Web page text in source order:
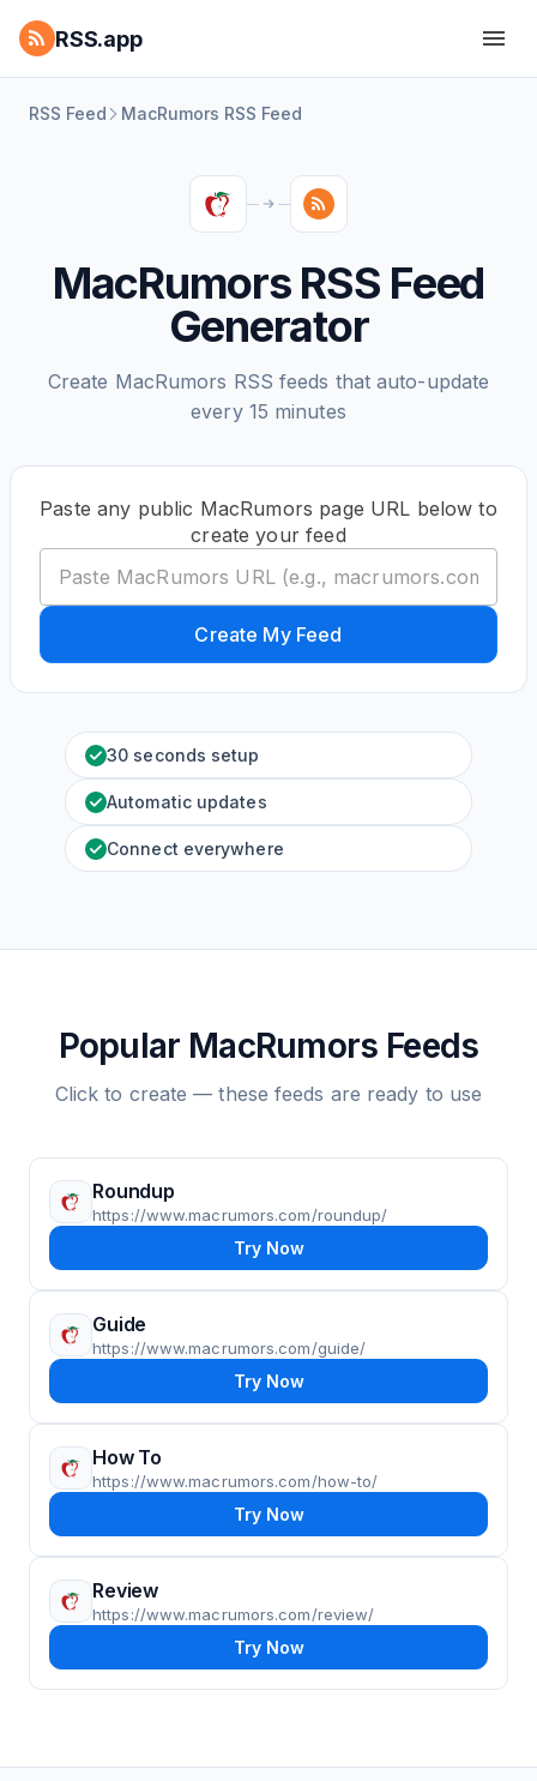
RSS.app
RSS Feed MacRumors RSS Feed
MacRumors RSS Feed
Generator
Create MacRumors RSS feeds that auto-update
every 15 minutes
Paste any public MacRumors page URL below to
create your feed
Create My Feed
30 seconds setup
Automatic updates
Connect everywhere
Popular MacRumors Feeds
Click to create — these feeds are ready to use
Roundup
https://www.macrumors.com/roundup/
Try Now
Guide
https://www.macrumors.com/guide/
Try Now
How To
https://www.macrumors.com/how-to/
Try Now
Review
https://www.macrumors.com/review/
Try Now